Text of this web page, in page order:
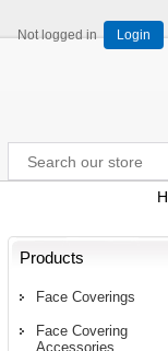
Not logged in Login
Products
Face Coverings
Face Covering
Accessories